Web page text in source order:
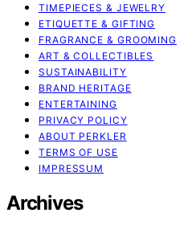
TIMEPIECES & JEWELRY
ETIQUETTE & GIFTING
FRAGRANCE & GROOMING
ART & COLLECTIBLES
SUSTAINABILITY
BRAND HERITAGE
ENTERTAINING
PRIVACY POLICY
ABOUT PERKLER
TERMS OF USE
IMPRESSUM
Archives